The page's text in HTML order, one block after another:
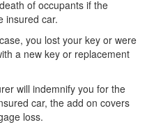
of occupants if the
insured car.
you lost your key or were
a new key or replacement
will indemnify you for the
car, the add on covers
loss.